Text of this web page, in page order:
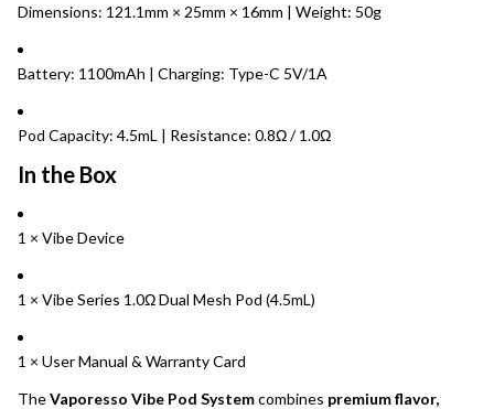
Dimensions: 121.1mm × 25mm × 16mm | Weight: 50g
Battery: 1100mAh | Charging: Type-C 5V/1A
Pod Capacity: 4.5mL | Resistance: 0.8Ω / 1.0Ω
In the Box
1 × Vibe Device
1 × Vibe Series 1.0Ω Dual Mesh Pod (4.5mL)
1 × User Manual & Warranty Card
TheVaporesso Vibe Pod Systemcombines premium flavor,